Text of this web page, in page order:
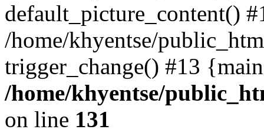
default_picture_content()
/home/khyentse/
trigger_change() #13
/home/khyentse/
on line 131